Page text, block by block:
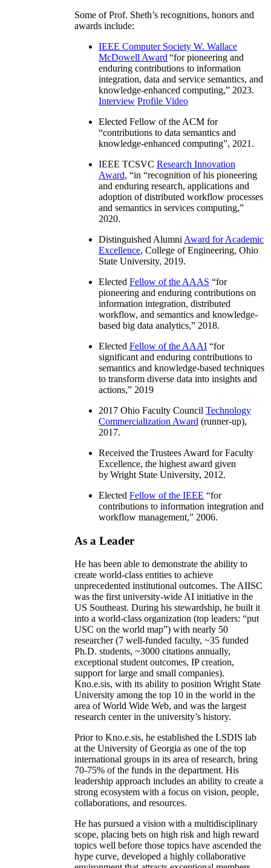
Some of Prof. Sheth’s recognitions, honors and
awards include:
IEEE Computer Society W. Wallace
McDowell Award “for pioneering and
enduring contributions to information
integration, data and service semantics, and
knowledge-enhanced computing,” 2023.
Interview Profile Video
Elected Fellow of the ACM for
“contributions to data semantics and
knowledge-enhanced computing”, 2021.
IEEE TCSVC Research Innovation
Award, “in “recognition of his pioneering
and enduring research, applications and
adoption of distributed workflow processes
and semantics in services computing,”
2020.
Distinguished Alumni Award for Academic
Excellence, College of Engineering, Ohio
State University, 2019.
Elected Fellow of the AAAS “for
pioneering and enduring contributions on
information integration, distributed
workflow, and semantics and knowledge-
based big data analytics,” 2018.
Elected Fellow of the AAAI “for
significant and enduring contributions to
semantics and knowledge-based techniques
to transform diverse data into insights and
actions,” 2019
2017 Ohio Faculty Council Technology
Commercialization Award (runner-up),
2017.
Received the Trustees Award for Faculty
Excellence, the highest award given
by Wright State University, 2012.
Elected Fellow of the IEEE “for
contributions to information integration and
workflow management,” 2006.
As a Leader
He has been able to demonstrate the ability to
create world-class entities to achieve
unprecedented institutional outcomes. The AIISC
was the first university-wide AI initiative in the
US Southeast. During his stewardship, he built it
into a world-class organization (top leaders: “put
USC on the world map”) with nearly 50
researcher (7 well-funded faculty, ~35 funded
Ph.D. students, ~3000 citations annually,
exceptional student outcomes, IP creation,
support for large and small companies).
Kno.e.sis, with its ability to position Wright State
University among the top 10 in the world in the
area of World Wide Web, and was the largest
research center in the university’s history.
Prior to Kno.e.sis, he established the LSDIS lab
at the University of Georgia as one of the top
international groups in its area of research, bring
70-75% of the funds in the department. His
leadership approach includes an ability to create a
strong ecosystem with a focus on vision, people,
collaborations, and resources.
He has pursued a vision with a multidisciplinary
scope, placing bets on high risk and high reward
topics well before those topics have ascended the
hype curve, developed a highly collaborative